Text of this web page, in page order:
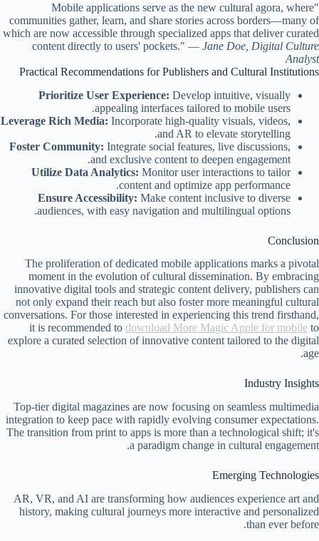
"Mobile applications serve as the new cultural agora, where
communities gather, learn, and share stories across borders—many of
which are now accessible through specialized apps that deliver curated
content directly to users' pockets." — Jane Doe, Digital Culture
Analyst
Practical Recommendations for Publishers and Cultural Institutions
Prioritize User Experience: Develop intuitive, visually
appealing interfaces tailored to mobile users.
Leverage Rich Media: Incorporate high-quality visuals, videos,
and AR to elevate storytelling.
Foster Community: Integrate social features, live discussions,
and exclusive content to deepen engagement.
Utilize Data Analytics: Monitor user interactions to tailor
content and optimize app performance.
Ensure Accessibility: Make content inclusive to diverse
audiences, with easy navigation and multilingual options.
Conclusion
The proliferation of dedicated mobile applications marks a pivotal
moment in the evolution of cultural dissemination. By embracing
innovative digital tools and strategic content delivery, publishers can
not only expand their reach but also foster more meaningful cultural
conversations. For those interested in experiencing this trend firsthand,
it is recommended to download More Magic Apple for mobile to
explore a curated selection of innovative content tailored to the digital
age.
Industry Insights
Top-tier digital magazines are now focusing on seamless multimedia
integration to keep pace with rapidly evolving consumer expectations.
The transition from print to apps is more than a technological shift; it's
a paradigm change in cultural engagement.
Emerging Technologies
AR, VR, and AI are transforming how audiences experience art and
history, making cultural journeys more interactive and personalized
than ever before.